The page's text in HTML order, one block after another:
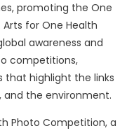
promoting the One
for One Health
awareness and
competitions,
that highlight the links
and the environment.
Photo Competition, a